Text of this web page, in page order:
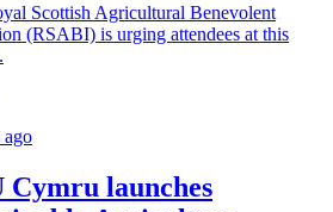
Scottish Agricultural Benevolent
(RSABI) is urging attendees at this
ago
Cymru launches